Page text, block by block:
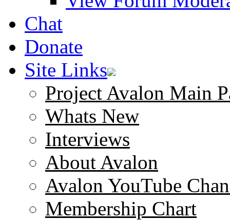
Chat
Donate
Site Links
Project Avalon Main
Whats New
Interviews
About Avalon
Avalon YouTube
Membership Chart